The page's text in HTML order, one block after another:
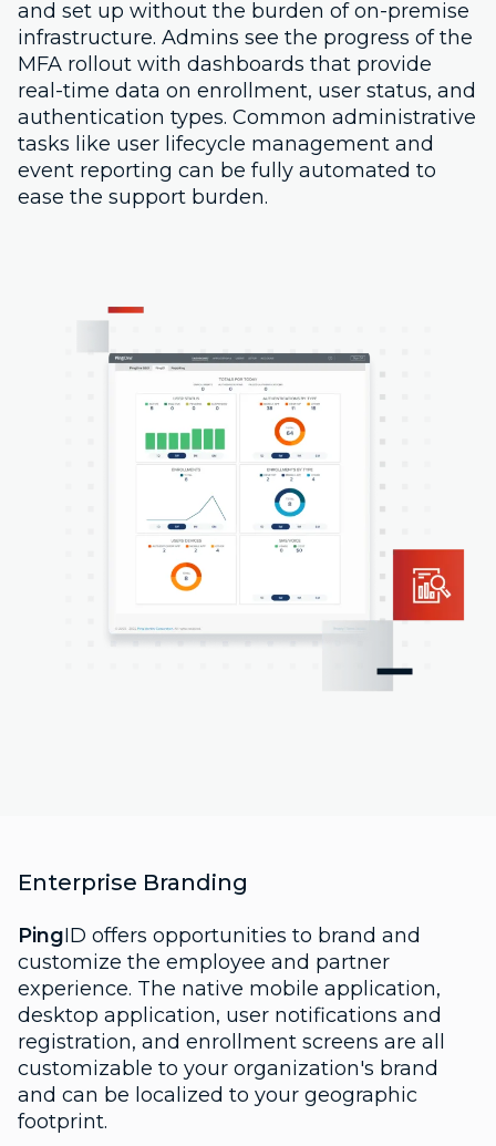
and set up without the burden of on-premise
infrastructure. Admins see the progress of the
MFA rollout with dashboards that provide
real-time data on enrollment, user status, and
authentication types. Common administrative
tasks like user lifecycle management and
event reporting can be fully automated to
ease the support burden.
Enterprise Branding
PingID offers opportunities to brand and
customize the employee and partner
experience. The native mobile application,
desktop application, user notifications and
registration, and enrollment screens are all
customizable to your organization's brand
and can be localized to your geographic
footprint.